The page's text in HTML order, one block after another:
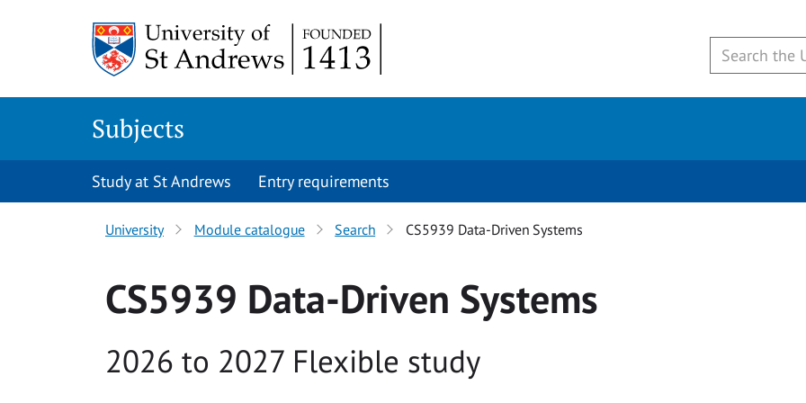
Subjects
Study at St Andrews Entry requirements
University Module catalogue Search CS5939 Data-Driven Systems
CS5939 Data-Driven Systems
Academic year
2026 to 2027 Flexible study